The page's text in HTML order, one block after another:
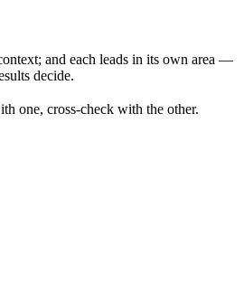
and each leads in its own area —
decide.
one, cross-check with the other.